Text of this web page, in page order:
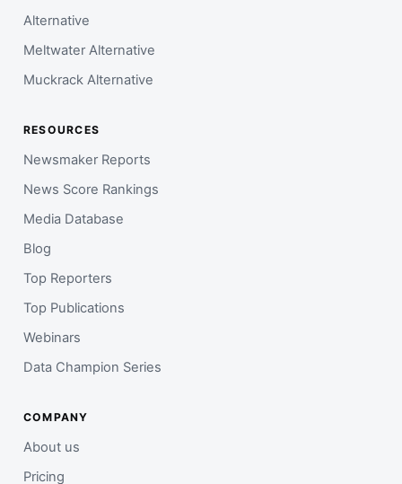
Alternative
Meltwater Alternative
Muckrack Alternative
RESOURCES
Newsmaker Reports
News Score Rankings
Media Database
Blog
Top Reporters
Top Publications
Webinars
Data Champion Series
COMPANY
About us
Pricing